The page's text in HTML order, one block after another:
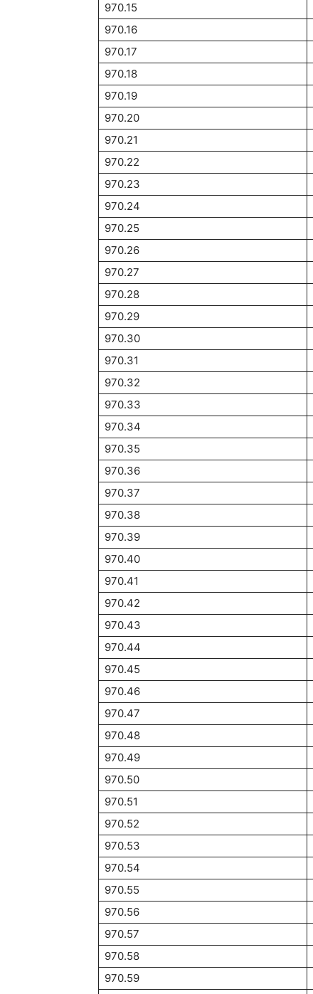
970.15
970.16
970.17
970.18
970.19
970.20
970.21
970.22
970.23
970.24
970.25
970.26
970.27
970.28
970.29
970.30
970.31
970.32
970.33
970.34
970.35
970.36
970.37
970.38
970.39
970.40
970.41
970.42
970.43
970.44
970.45
970.46
970.47
970.48
970.49
970.50
970.51
970.52
970.53
970.54
970.55
970.56
970.57
970.58
970.59